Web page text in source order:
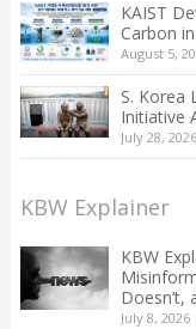
KAIST
Carbon
August 5,
S. Korea
Initiative
July 28, 2026
KBW Explainer
KBW
Doesn’t,
July 8, 2026